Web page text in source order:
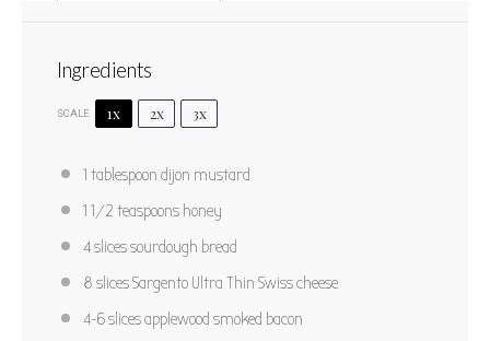
Bacon Apple Grilled Cheese
5
Stars
4
Stars
3
Stars
2
Stars
1
Star
No reviews
Yield:
PRINT RECIPE
Ingredients
SCALE 1x 2x 3x
1 tablespoon dijon mustard
1 1/2 teaspoons honey
4slices sourdough bread
8 slices Sargento Ultra Thin Swiss cheese
4-6slices applewood smoked bacon